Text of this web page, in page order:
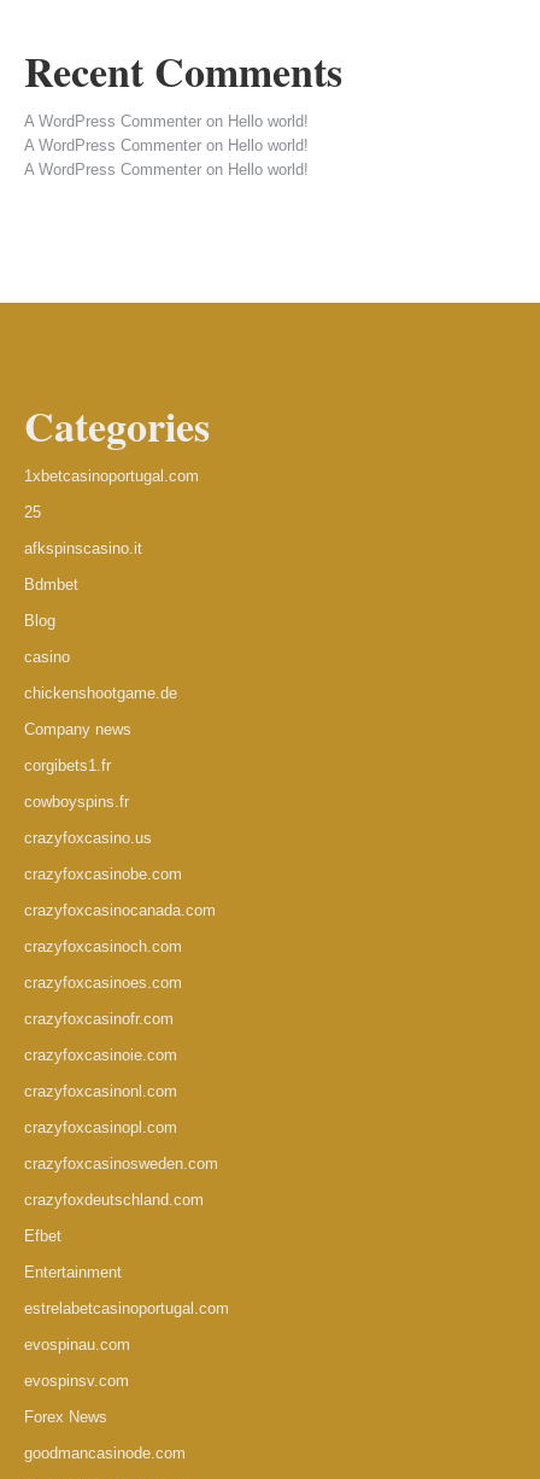
Recent Comments
A WordPress Commenter on Hello world!
A WordPress Commenter on Hello world!
A WordPress Commenter on Hello world!
Categories
1xbetcasinoportugal.com
25
afkspinscasino.it
Bdmbet
Blog
casino
chickenshootgame.de
Company news
corgibets1.fr
cowboyspins.fr
crazyfoxcasino.us
crazyfoxcasinobe.com
crazyfoxcasinocanada.com
crazyfoxcasinoch.com
crazyfoxcasinoes.com
crazyfoxcasinofr.com
crazyfoxcasinoie.com
crazyfoxcasinonl.com
crazyfoxcasinopl.com
crazyfoxcasinosweden.com
crazyfoxdeutschland.com
Efbet
Entertainment
estrelabetcasinoportugal.com
evospinau.com
evospinsv.com
Forex News
goodmancasinode.com